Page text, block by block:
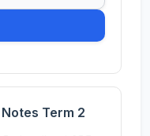
Term 2